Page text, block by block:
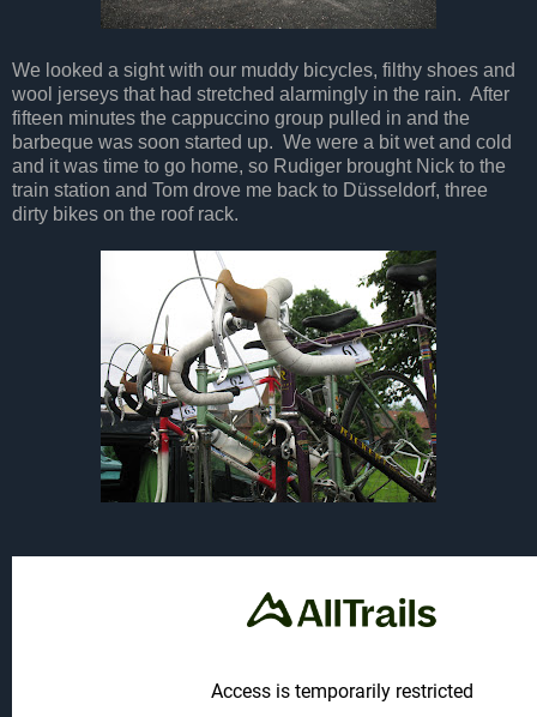
We looked a sight with our muddy bicycles, filthy shoes and
wool jerseys that had stretched alarmingly in the rain. After
fifteen minutes the cappuccino group pulled in and the
barbeque was soon started up. We were a bit wet and cold
and it was time to go home, so Rudiger brought Nick to the
train station and Tom drove me back to Düsseldorf, three
dirty bikes on the roof rack.